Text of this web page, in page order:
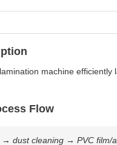
machine
Flow
→ dust cleaning → PVC